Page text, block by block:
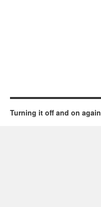
Turning it off and on again